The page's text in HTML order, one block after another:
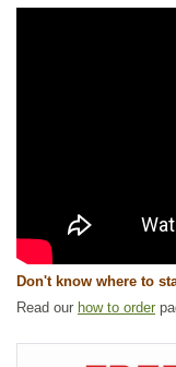
Don't know where to
Read our how to order